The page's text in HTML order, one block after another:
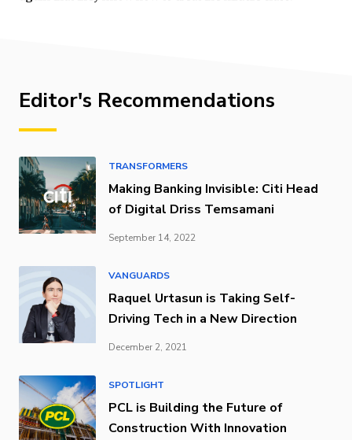
Editor's Recommendations
TRANSFORMERS
Making Banking Invisible: Citi Head
of Digital Driss Temsamani
September 14, 2022
VANGUARDS
Raquel Urtasun is Taking Self-
Driving Tech in a New Direction
December 2, 2021
SPOTLIGHT
PCL is Building the Future of
Construction With Innovation